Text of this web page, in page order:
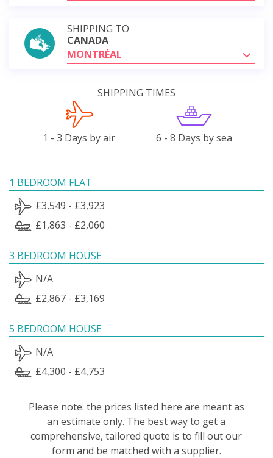
SHIPPING TO
CANADA
MONTRÉAL
SHIPPING TIMES
1 - 3 Days by air 6 - 8 Days by sea
1 BEDROOM FLAT
£3,549 - £3,923
£1,863 - £2,060
3 BEDROOM HOUSE
N/A
£2,867 - £3,169
5 BEDROOM HOUSE
N/A
£4,300 - £4,753
Please note: the prices listed here are meant as
an estimate only. The best way to get a
comprehensive, tailored quote is to fill out our
form and be matched with a supplier.